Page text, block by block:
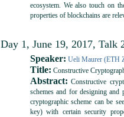
ecosystem. We also touch on
properties of blockchains are
Day 1, June 19, 2017, Talk
Speaker: Ueli Maurer (ETH
Title: Constructive
Abstract: Constructive
schemes and for designing
cryptographic scheme can be
key) with certain security